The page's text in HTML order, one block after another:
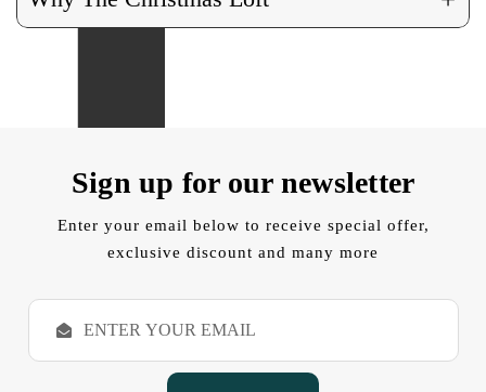
Sign up for our newsletter
Enter your email below to receive special offer,
exclusive discount and many more
E
a